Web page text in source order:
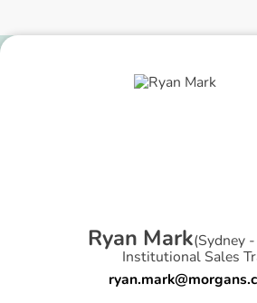
Ryan Mark(Sydney
Institutional Sales